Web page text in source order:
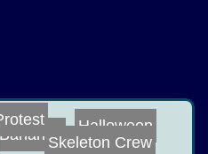
Bananas
Halloween
Skeleton Crew